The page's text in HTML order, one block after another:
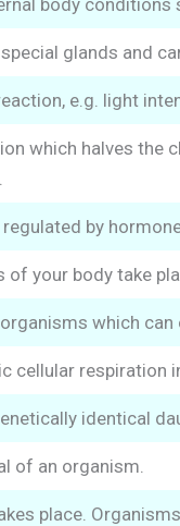
body conditions
glands and
e.g. light
which halves the
by
your body take
which
cellular respiration
identical
of an organism.
place.